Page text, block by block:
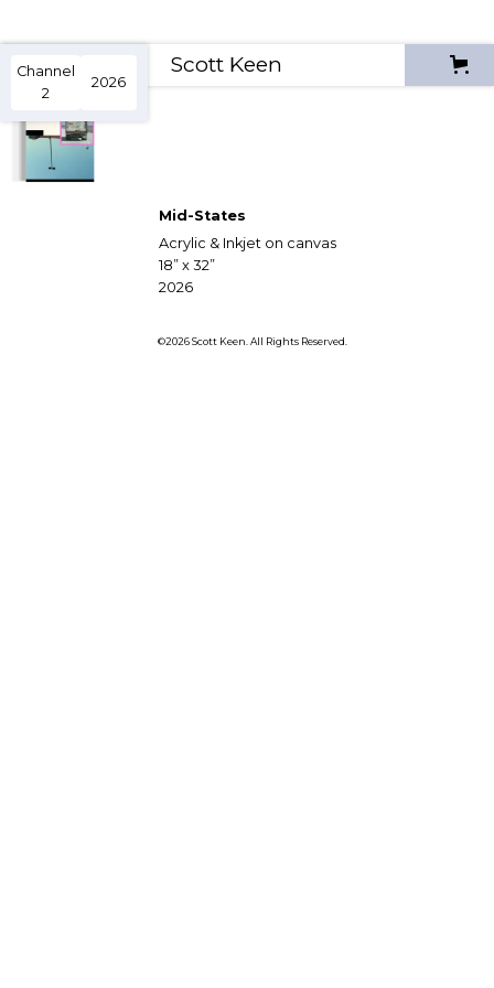
Scott Keen
Mid-States
Acrylic & Inkjet on canvas
18” x 32”
2026
Channel
2
2026
©2026 Scott Keen. All Rights Reserved.